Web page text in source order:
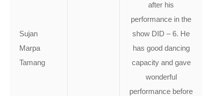
Sujan
Marpa
Tamang
after his
performance in the
show DID – 6. He
has good dancing
capacity and gave
wonderful
performance before